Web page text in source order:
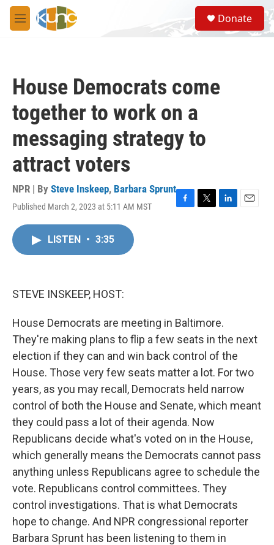
Skip to main content
M
e
S
e
a
Donate
House Democrats come
together to work on a
messaging strategy to
attract voters
NPR | By Steve Inskeep, Barbara Sprunt
Published March 2, 2023 at 5:11 AM MST
F
T
L
E
LISTEN • 3:35
STEVE INSKEEP, HOST:
House Democrats are meeting in Baltimore.
They're making plans to flip a few seats in the next
election if they can and win back control of the
House. Those very few seats matter a lot. For two
years, as you may recall, Democrats held narrow
control of both the House and Senate, which meant
they could pass a lot of their agenda. Now
Republicans decide what's voted on in the House,
which generally means the Democrats cannot pass
anything unless Republicans agree to schedule the
vote. Republicans control committees. They
control investigations. That is what Democrats
hope to change. And NPR congressional reporter
Barbara Sprunt has been listening to them in